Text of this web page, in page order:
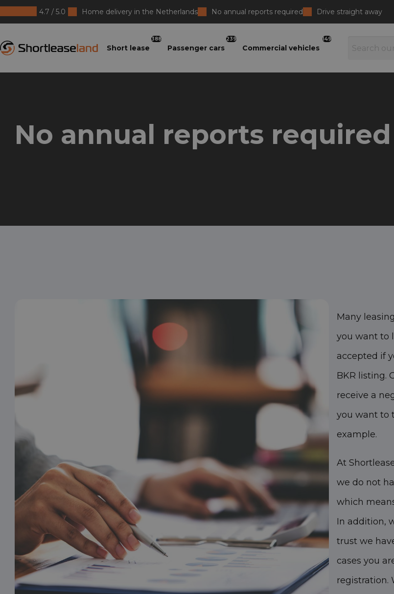
4.7 / 5.0 Home delivery in the Netherlands No annual reports required Drive straight away
Short lease
388
Passenger cars
239
Commercial vehicles
149
No annual reports required
Many
you want to
accepted if
BKR listing.
receive a
you want to
example.
At
we do not
which
In addition,
trust we
cases you
registration.